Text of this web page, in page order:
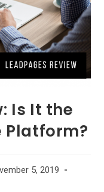
Is It the
Platform?
5, 2019